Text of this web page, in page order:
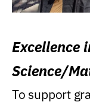
Excellence
Science/
Research
To support